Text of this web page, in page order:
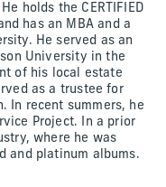
holds the CERTIFIED
has an MBA and a
He served as an
University in the
of his local estate
as a trustee for
In recent summers, he
Project. In a prior
where he was
and platinum albums.